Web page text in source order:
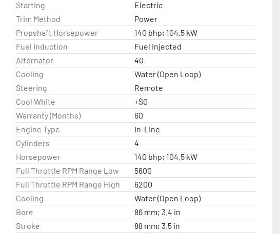
Starting
Electric
Trim Method
Power
Propshaft Horsepower
140 bhp; 104.5 kW
Fuel Induction
Fuel Injected
Alternator
40
Cooling
Water (Open Loop)
Steering
Remote
Cool White
+$0
Warranty (Months)
60
Engine Type
In-Line
Cylinders
4
Horsepower
140 bhp; 104.5 kW
Full Throttle RPM Range Low
5600
Full Throttle RPM Range High
6200
Cooling
Water (Open Loop)
Bore
86 mm; 3.4 in
Stroke
88 mm; 3.5 in